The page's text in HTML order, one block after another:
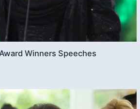
Winners Speeches